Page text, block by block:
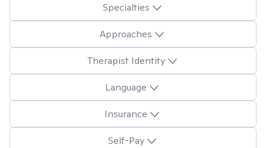
Specialties
Approaches
Therapist Identity
Language
Insurance
Self-Pay